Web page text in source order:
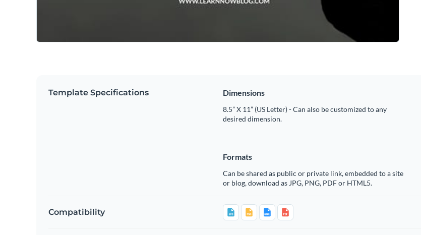
Template Specifications Dimensions
8.5” X 11” (US Letter) - Can also be customized to any
desired dimension.
Formats
Can be shared as public or private link, embedded to a site
or blog, download as JPG, PNG, PDF or HTML5.
Compatibility